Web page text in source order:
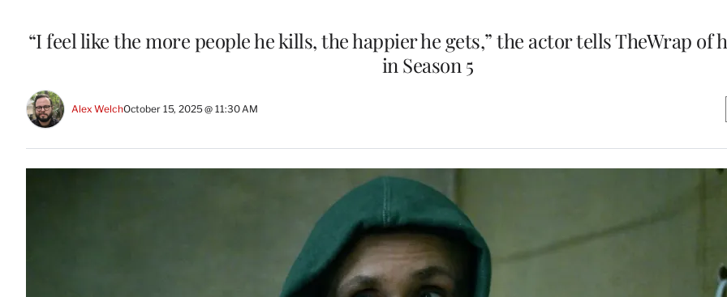
“I feel like the more people he kills, the happier he gets,” the actor tells TheWrap of
in Season 5
Alex WelchOctober 15, 2025 @ 11:30 AM